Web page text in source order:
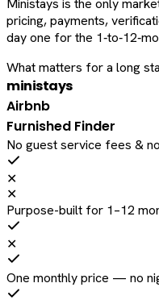
Ministays is the only
pricing, payments,
day one for the
What matters for a long
ministays
Airbnb
Furnished Finder
No guest service fees &
✕
✕
Purpose-built for 1–12
✕
One monthly price — no